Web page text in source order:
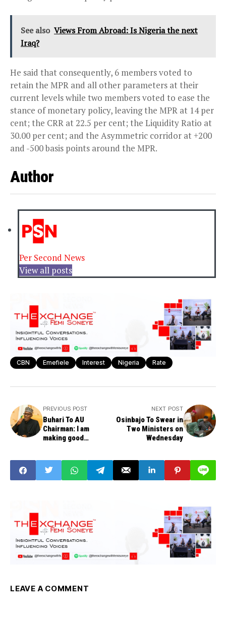
See also Views From Abroad: Is Nigeria the next
Iraq?
He said that consequently, 6 members voted to
retain the MPR and all other parameters at their
current levels while two members voted to ease the
stance of monetary policy, leaving the MPR at 14 per
cent; the CRR at 22.5 per cent; the Liquidity Ratio at
30.00 per cent; and the Asymmetric corridor at +200
and -500 basis points around the MPR.
Author
Per Second News
View all posts
CBN Emefiele Interest Nigeria Rate
PREVIOUS POST
Buhari To AU
Chairman: I am
making good
NEXT POST
Osinbajo To Swear in
Two Ministers on
Wednesday
LEAVE A COMMENT